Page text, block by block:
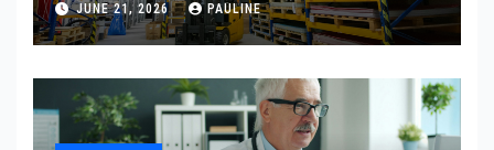
JUNE 21, 2026 PAULINE